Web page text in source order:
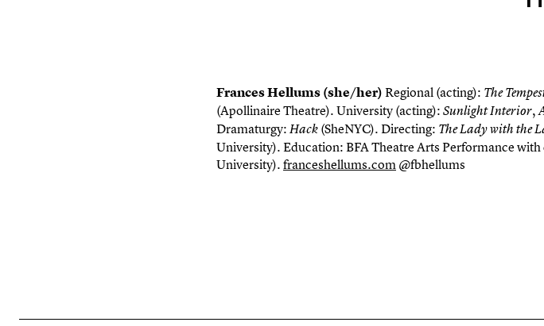
Frances Hellums (she/her)Regional (acting): The
(Apollinaire Theatre). University (acting): SunlightInterior,
Dramaturgy: Hack (SheNYC). Directing: The Lady with the
University). Education: BFA Theatre Arts Performance
University).franceshellums.com@fbhellums